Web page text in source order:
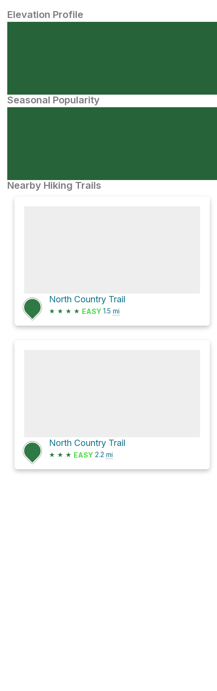
Elevation Profile
Seasonal Popularity
Nearby Hiking Trails
North Country Trail
★ ★ ★ ★ EASY 1.5 mi
North Country Trail
★ ★ ★ EASY 2.2 mi